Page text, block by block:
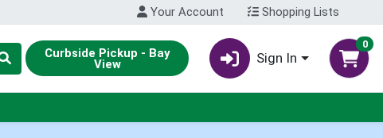
Your Account Shopping Lists
Curbside Pickup - Bay
View Sign In
0